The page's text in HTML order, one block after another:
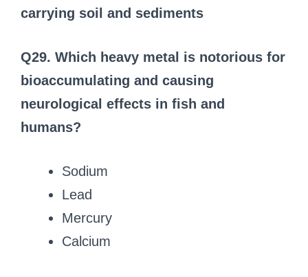
carrying soil and sediments
Q29. Which heavy metal is notorious for
bioaccumulating and causing
neurological effects in fish and
humans?
Sodium
Lead
Mercury
Calcium